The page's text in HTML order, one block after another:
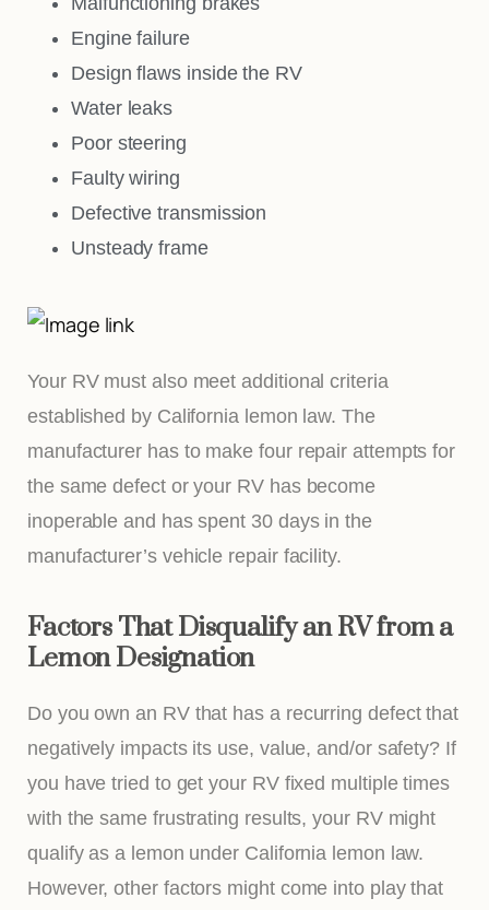
Engine failure
Design flaws inside the RV
Water leaks
Poor steering
Faulty wiring
Defective transmission
Unsteady frame
Your RV must also meet additional criteria
established by California lemon law. The
manufacturer has to make four repair attempts for
the same defect or your RV has become
inoperable and has spent 30 days in the
manufacturer’s vehicle repair facility.
Factors That Disqualify an RV from a
Lemon Designation
Do you own an RV that has a recurring defect that
negatively impacts its use, value, and/or safety? If
you have tried to get your RV fixed multiple times
with the same frustrating results, your RV might
qualify as a lemon under California lemon law.
However, other factors might come into play that